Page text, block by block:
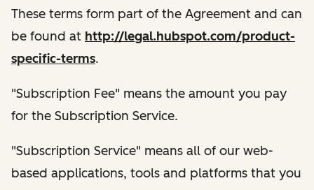
These terms form part of the Agreement and can
be found at http://legal.hubspot.com/product-
specific-terms.
"Subscription Fee" means the amount you pay
for the Subscription Service.
"Subscription Service" means all of our web-
based applications, tools and platforms that you